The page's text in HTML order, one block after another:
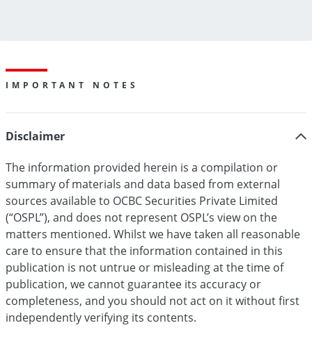
IMPORTANT NOTES
Disclaimer
The information provided herein is a compilation or
summary of materials and data based from external
sources available to OCBC Securities Private Limited
(“OSPL”), and does not represent OSPL’s view on the
matters mentioned. Whilst we have taken all reasonable
care to ensure that the information contained in this
publication is not untrue or misleading at the time of
publication, we cannot guarantee its accuracy or
completeness, and you should not act on it without first
independently verifying its contents.